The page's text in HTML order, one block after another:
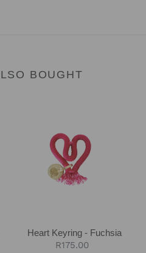
BOUGHT
Fuchsia
Heart Keyring - Fuchsia
Regular
R175.00